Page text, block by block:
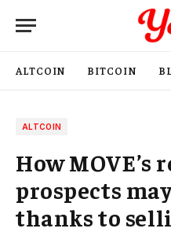
ALTCOIN BITCOIN
ALTCOIN
How MOVE’s
prospects
thanks to